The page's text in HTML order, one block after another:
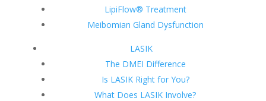
LipiFlow® Treatment
Meibomian Gland Dysfunction
LASIK
The DMEI Difference
Is LASIK Right for You?
What Does LASIK Involve?